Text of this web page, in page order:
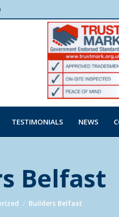
TESTIMONIALS NEWS
Belfast
Builders Belfast